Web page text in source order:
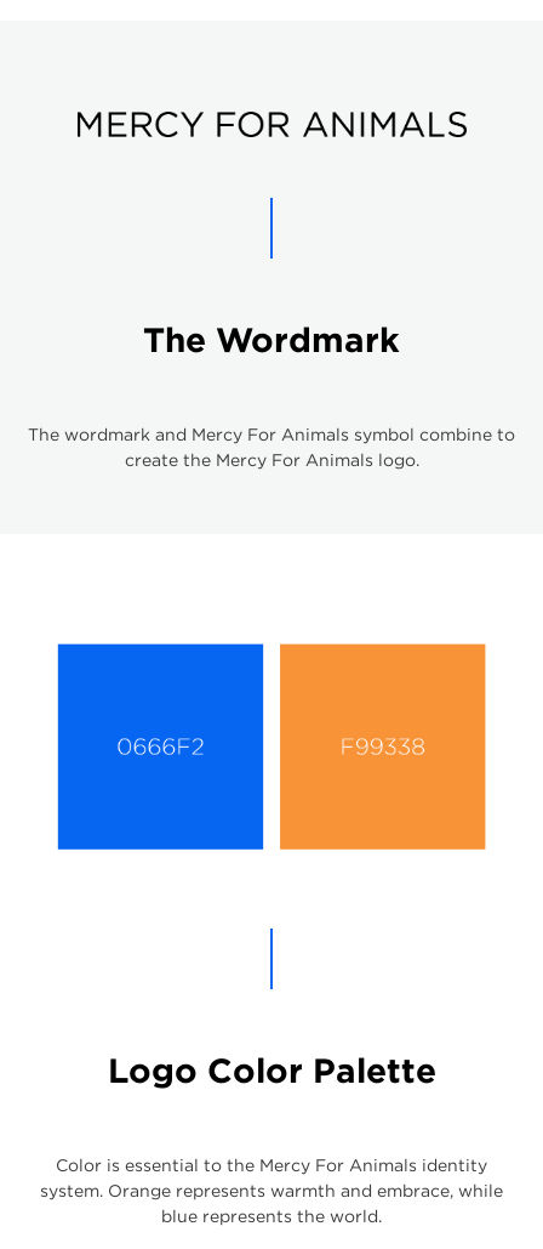
The Wordmark
The wordmark and Mercy For Animals symbol combine to
create the Mercy For Animals logo.
Logo Color Palette
Color is essential to the Mercy For Animals identity
system. Orange represents warmth and embrace, while
blue represents the world.